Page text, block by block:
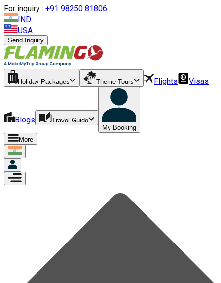
For inquiry : +91 98250 81806
IND
USA
Send Inquiry
Holiday Packages Theme Tours Flights Visas
Blogs
Travel Guide
My Booking
More